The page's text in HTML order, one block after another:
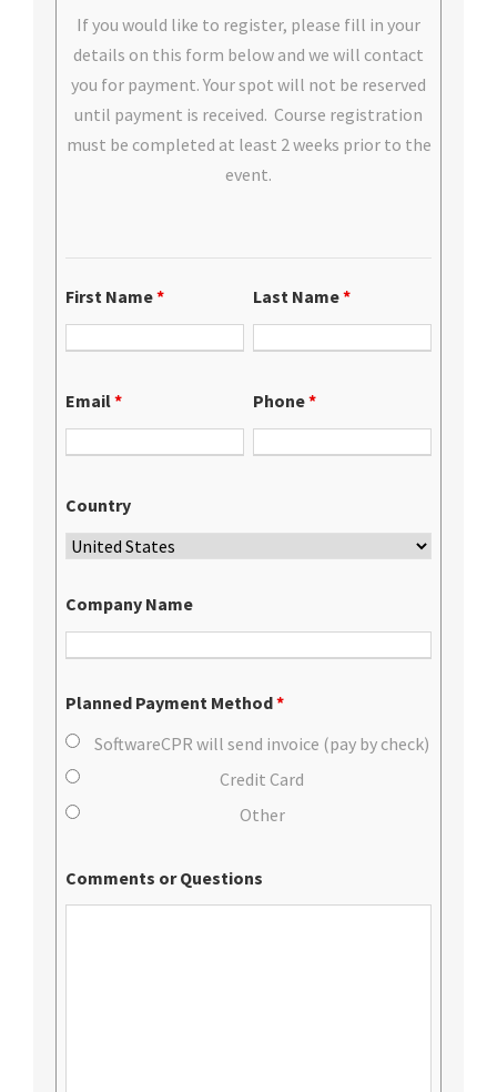
If you would like to register, please fill in your
details on this form below and we will contact
you for payment. Your spot will not be reserved
until payment is received. Course registration
must be completed at least 2 weeks prior to the
event.
First Name* Last Name*
Email* Phone*
Country
Company Name
Planned Payment Method*
SoftwareCPR will send invoice (pay by check)
Credit Card
Other
Comments or Questions